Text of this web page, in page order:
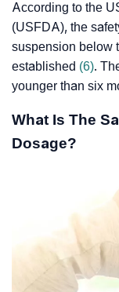
According to the
(USFDA), the
suspension below
established (6).
younger than six
What Is The
Dosage?